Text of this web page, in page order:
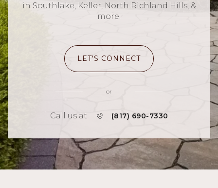
in Southlake, Keller, North Richland Hills, &
more.
LET'S CONNECT
or
Call us at (817) 690-7330